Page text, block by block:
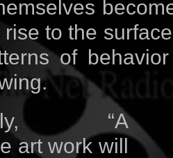
to the
of
“A
art work will